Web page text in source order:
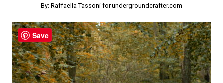
By: Raffaella Tassoni for undergroundcrafter.com
Save